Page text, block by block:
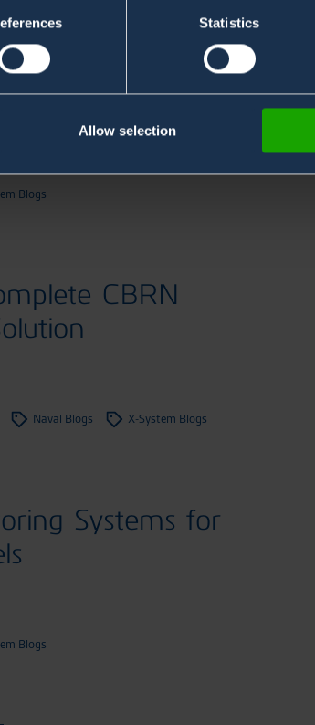
Statistics
Allow selection
& Maritime
Blogs
CBRN
Naval Blogs X-System Blogs
Systems for
Blogs